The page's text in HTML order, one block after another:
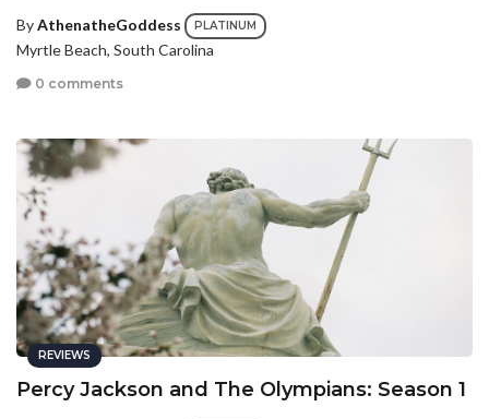
By AthenatheGoddess PLATINUM
Myrtle Beach, South Carolina
0 comments
REVIEWS
Percy Jackson and The Olympians: Season 1